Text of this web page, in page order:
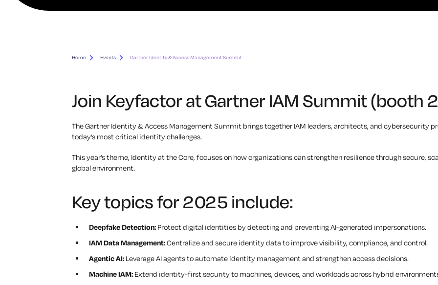
Home Events Gartner Identity & Access Management Summit
Join Keyfactor at Gartner IAM Summit (booth
The Gartner Identity & Access Management Summit brings together IAM leaders, architects, and cybersecurity
today’s most critical identity challenges.
This year’s theme, Identity at the Core, focuses on how organizations can strengthen resilience through secure,
global environment.
Key topics for 2025 include:
Deepfake Detection: Protect digital identities by detecting and preventing AI-generated impersonations.
IAM Data Management:Centralize and secure identity data to improve visibility, compliance, and control.
Agentic AI: Leverage AI agents to automate identity management and strengthen access decisions.
Machine IAM: Extend identity-first security to machines, devices, and workloads across hybrid